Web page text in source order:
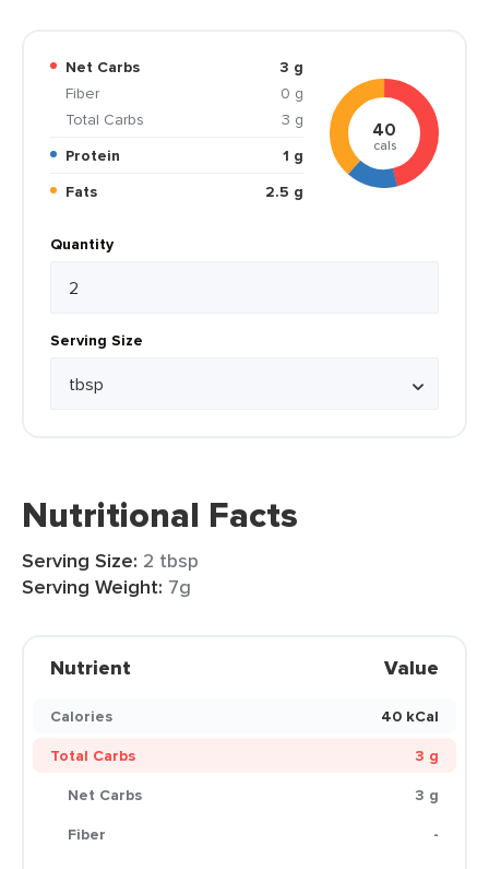
Net Carbs
3 g
Fiber
0 g
Total Carbs
3 g
Protein
1 g
Fats
2.5 g
40
cals
Quantity
Serving Size
Nutritional Facts
Serving Size: 2 tbsp
Serving Weight: 7g
Nutrient Value
Calories
40 kCal
Total Carbs
3 g
Net Carbs
3 g
Fiber
-